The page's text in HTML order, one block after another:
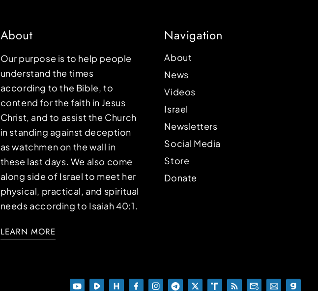
About
Our purpose is to help people
understand the times
according to the Bible, to
contend for the faith in Jesus
Christ, and to assist the Church
in standing against deception
as watchmen on the wall in
these last days. We also come
along side of Israel to meet her
physical, practical, and spiritual
needs according to Isaiah 40:1.
LEARN MORE
Navigation
About
News
Videos
Israel
Newsletters
Social Media
Store
Donate